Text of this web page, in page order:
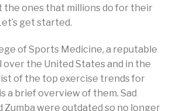
the ones that millions do for their
get started.
of Sports Medicine, a reputable
the United States and in the
of the top exercise trends for
a brief overview of them. Sad
Zumba were outdated so no longer